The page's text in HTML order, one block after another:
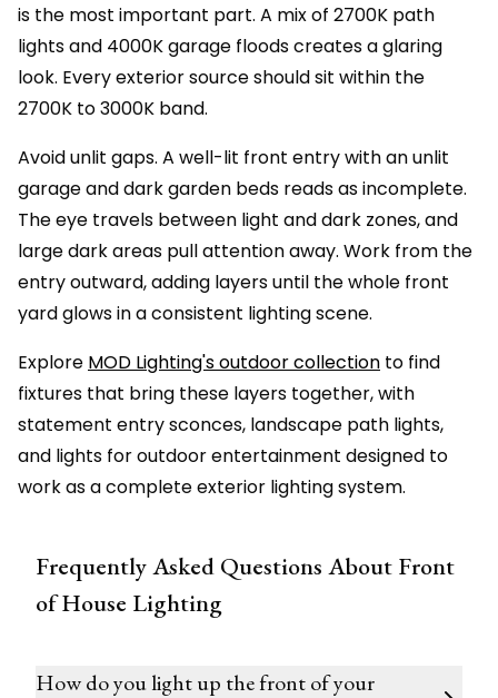
is the most important part. A mix of 2700K path
lights and 4000K garage floods creates a glaring
look. Every exterior source should sit within the
2700K to 3000K band.
Avoid unlit gaps. A well-lit front entry with an unlit
garage and dark garden beds reads as incomplete.
The eye travels between light and dark zones, and
large dark areas pull attention away. Work from the
entry outward, adding layers until the whole front
yard glows in a consistent lighting scene.
Explore MOD Lighting's outdoor collection to find
fixtures that bring these layers together, with
statement entry sconces, landscape path lights,
and lights for outdoor entertainment designed to
work as a complete exterior lighting system.
Frequently Asked Questions About Front
of House Lighting
How do you light up the front of your